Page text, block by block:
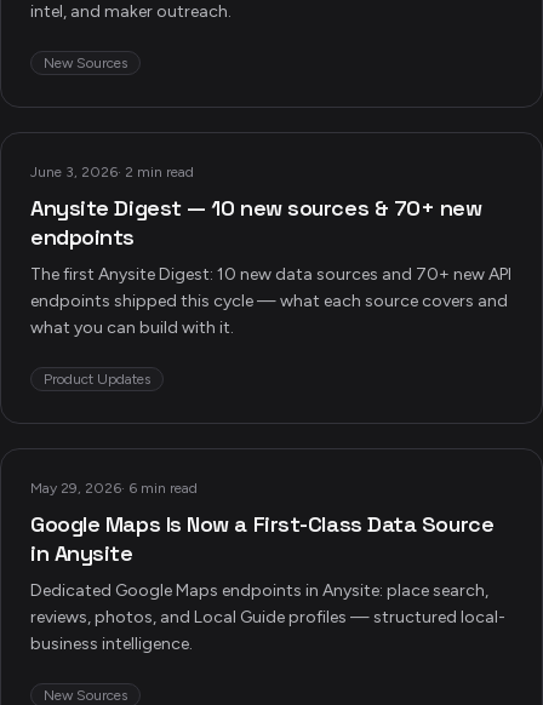
intel, and maker outreach.
New Sources
June 3, 2026· 2 min read
Anysite Digest — 10 new sources & 70+ new
endpoints
The first Anysite Digest: 10 new data sources and 70+ new API
endpoints shipped this cycle — what each source covers and
what you can build with it.
Product Updates
May 29, 2026· 6 min read
Google Maps Is Now a First-Class Data Source
in Anysite
Dedicated Google Maps endpoints in Anysite: place search,
reviews, photos, and Local Guide profiles — structured local-
business intelligence.
New Sources